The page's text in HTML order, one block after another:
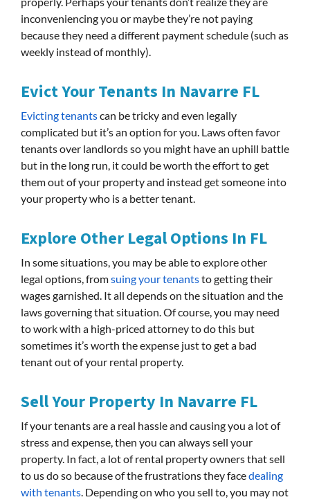
inconveniencing you or maybe they’re not paying
because they need a different payment schedule (such as
weekly instead of monthly).
Evict Your Tenants In Navarre FL
Evicting tenantscan be tricky and even legally
complicated but it’s an option for you. Laws often favor
tenants over landlords so you might have an uphill battle
but in the long run, it could be worth the effort to get
them out of your property and instead get someone into
your property who is a better tenant.
Explore Other Legal Options In FL
In some situations, you may be able to explore other
legal options, fromsuing your tenantsto getting their
wages garnished. It all depends on the situation and the
laws governing that situation. Of course, you may need
to work with a high-priced attorney to do this but
sometimes it’s worth the expense just to get a bad
tenant out of your rental property.
Sell Your Property In Navarre FL
If your tenants are a real hassle and causing you a lot of
stress and expense, then you can always sell your
property. In fact, a lot of rental property owners that sell
to us do so because of the frustrations they facedealing
with tenants. Depending on who you sell to, you may not